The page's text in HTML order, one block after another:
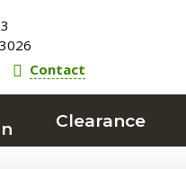
Contact
Clearance